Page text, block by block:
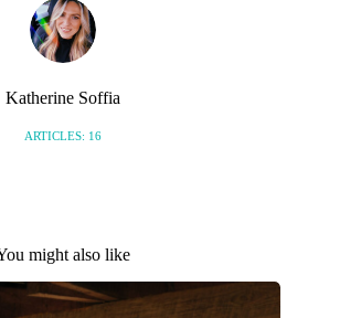
Katherine Soffia
ARTICLES: 16
might also like